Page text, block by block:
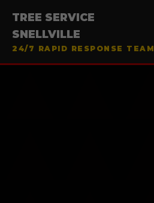
TREE SERVICE
SNELLVILLE
24/7 RAPID RESPONSE TEAM